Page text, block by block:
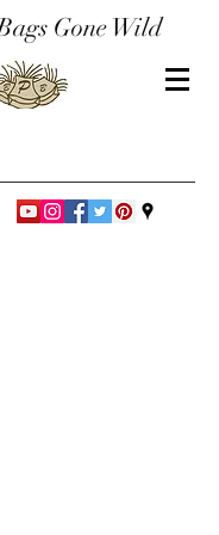
Gone Wild